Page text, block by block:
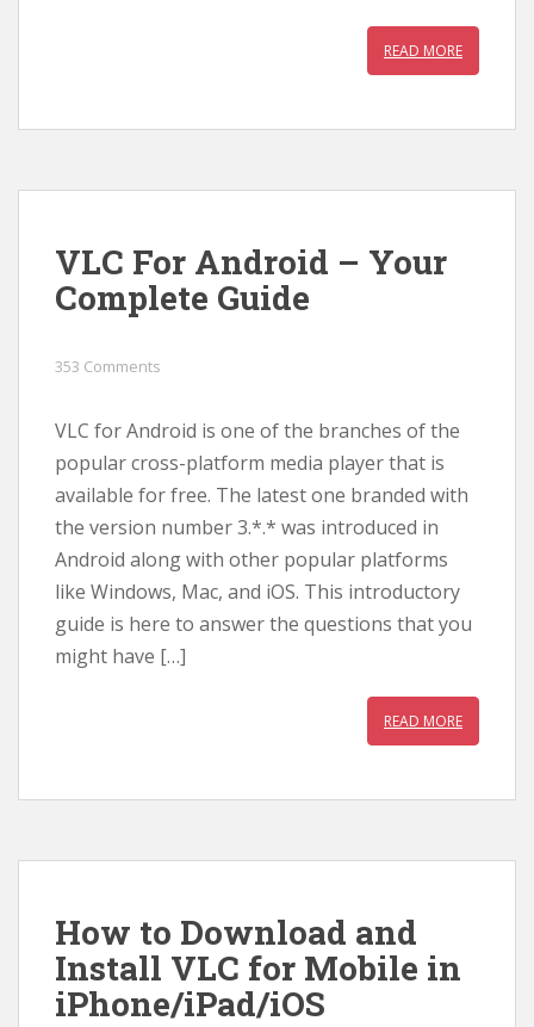
READ MORE
VLC For Android – Your
Complete Guide
353 Comments
VLC for Android is one of the branches of the
popular cross-platform media player that is
available for free. The latest one branded with
the version number 3.*.* was introduced in
Android along with other popular platforms
like Windows, Mac, and iOS. This introductory
guide is here to answer the questions that you
might have […]
READ MORE
How to Download and
Install VLC for Mobile in
iPhone/iPad/iOS